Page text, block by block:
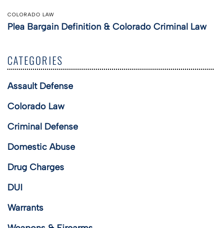
COLORADO LAW
Plea Bargain Definition & Colorado Criminal Law
CATEGORIES
Assault Defense
Colorado Law
Criminal Defense
Domestic Abuse
Drug Charges
DUI
Warrants